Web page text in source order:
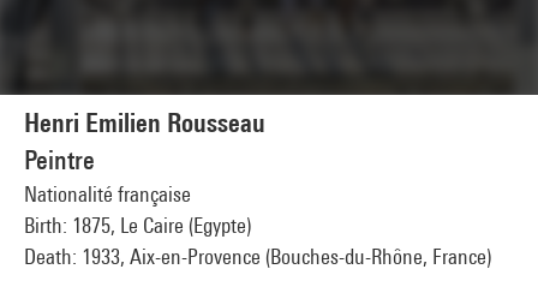
Henri Emilien Rousseau
Peintre
Nationalité française
Birth: 1875, Le Caire (Egypte)
Death: 1933, Aix-en-Provence (Bouches-du-Rhône, France)